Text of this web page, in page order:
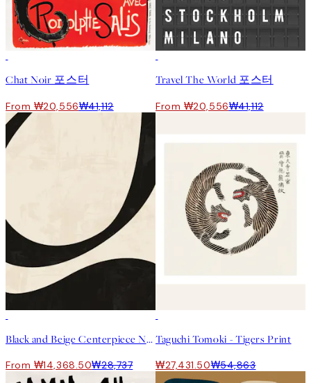
Chat Noir 포스터
From ₩20,556₩41,112
Travel The World 포스터
From ₩20,556₩41,112
Black and Beige Centerpiece No2 Print
From ₩14,368.50₩28,737
Taguchi Tomoki - Tigers Print
₩27,431.50₩54,863